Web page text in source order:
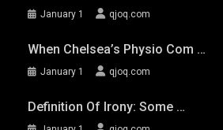
January 1 qjoq.com
When Chelsea’s Physio Com …
January 1 qjoq.com
Definition Of Irony: Some …